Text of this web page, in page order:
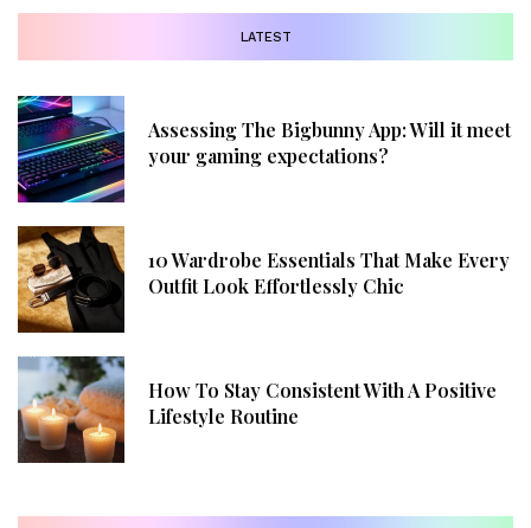
LATEST
Assessing The Bigbunny App: Will it meet
your gaming expectations?
10 Wardrobe Essentials That Make Every
Outfit Look Effortlessly Chic
How To Stay Consistent With A Positive
Lifestyle Routine